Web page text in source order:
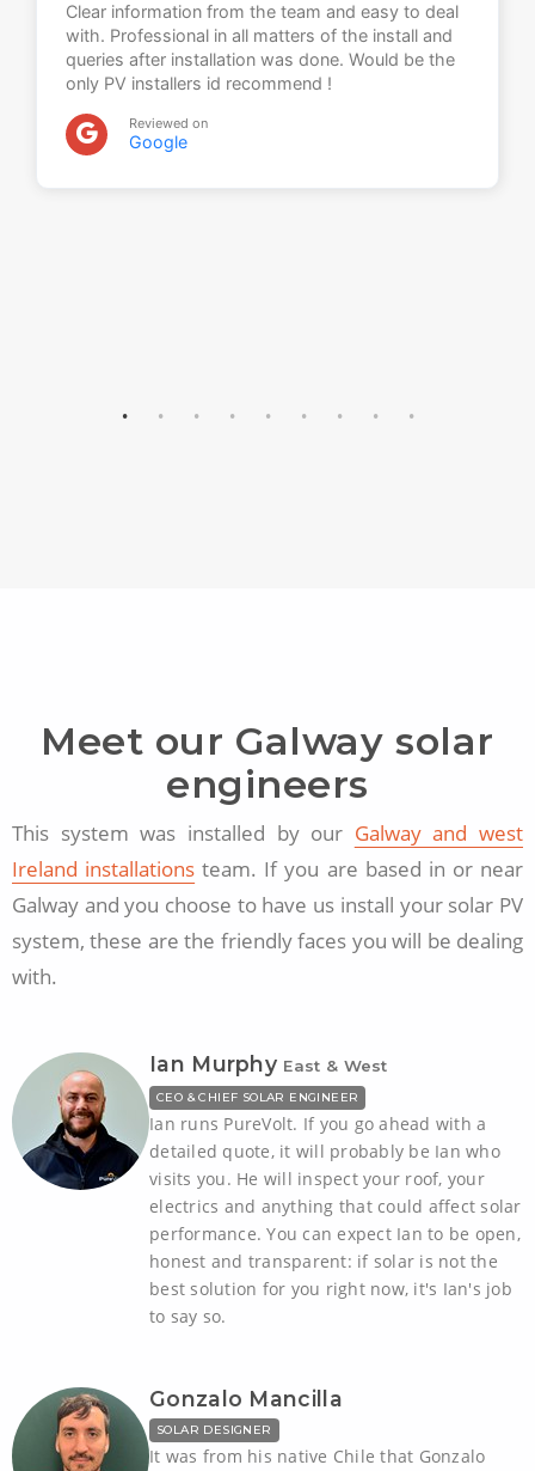
Clear information from the team and easy to deal
with. Professional in all matters of the install and
queries after installation was done. Would be the
only PV installers id recommend !
Reviewed on
Google
Meet our Galway solar
engineers
This system was installed by our Galway and west
Ireland installations team. If you are based in or near
Galway and you choose to have us install your solar PV
system, these are the friendly faces you will be dealing
with.
Ian Murphy East & West
CEO & CHIEF SOLAR ENGINEER
Ian runs PureVolt. If you go ahead with a
detailed quote, it will probably be Ian who
visits you. He will inspect your roof, your
electrics and anything that could affect solar
performance. You can expect Ian to be open,
honest and transparent: if solar is not the
best solution for you right now, it's Ian's job
to say so.
Gonzalo Mancilla
SOLAR DESIGNER
It was from his native Chile that Gonzalo